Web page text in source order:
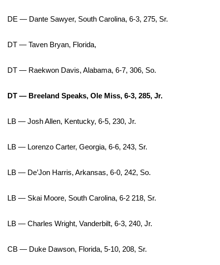
Meet the WCBI Team
Mobile App
DE — Dante Sawyer, South Carolina, 6-3, 275, Sr.
DT — Taven Bryan, Florida,
DT — Raekwon Davis, Alabama, 6-7, 306, So.
DT — Breeland Speaks, Ole Miss, 6-3, 285, Jr.
LB — Josh Allen, Kentucky, 6-5, 230, Jr.
LB — Lorenzo Carter, Georgia, 6-6, 243, Sr.
LB — De’Jon Harris, Arkansas, 6-0, 242, So.
LB — Skai Moore, South Carolina, 6-2 218, Sr.
LB — Charles Wright, Vanderbilt, 6-3, 240, Jr.
CB — Duke Dawson, Florida, 5-10, 208, Sr.